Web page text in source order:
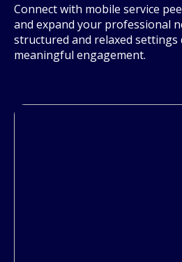
Connect with mobile service
and expand your professional
structured and relaxed settings
meaningful engagement.